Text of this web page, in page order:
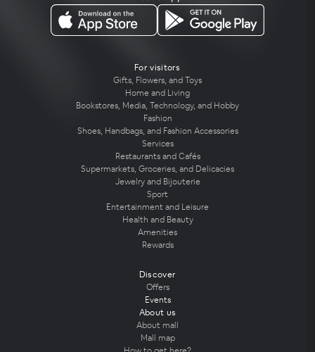
For visitors
Gifts, Flowers, and Toys
Home and Living
Bookstores, Media, Technology, and Hobby
Fashion
Shoes, Handbags, and Fashion Accessories
Services
Restaurants and Cafés
Supermarkets, Groceries, and Delicacies
Jewelry and Bijouterie
Sport
Entertainment and Leisure
Health and Beauty
Amenities
Rewards
Discover
Offers
Events
About us
About mall
Mall map